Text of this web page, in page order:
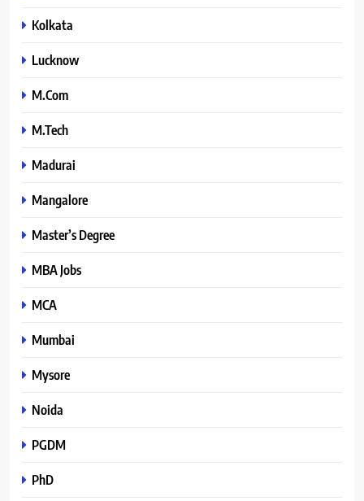
Kolkata
Lucknow
M.Com
M.Tech
Madurai
Mangalore
Master’s Degree
MBA Jobs
MCA
Mumbai
Mysore
Noida
PGDM
PhD